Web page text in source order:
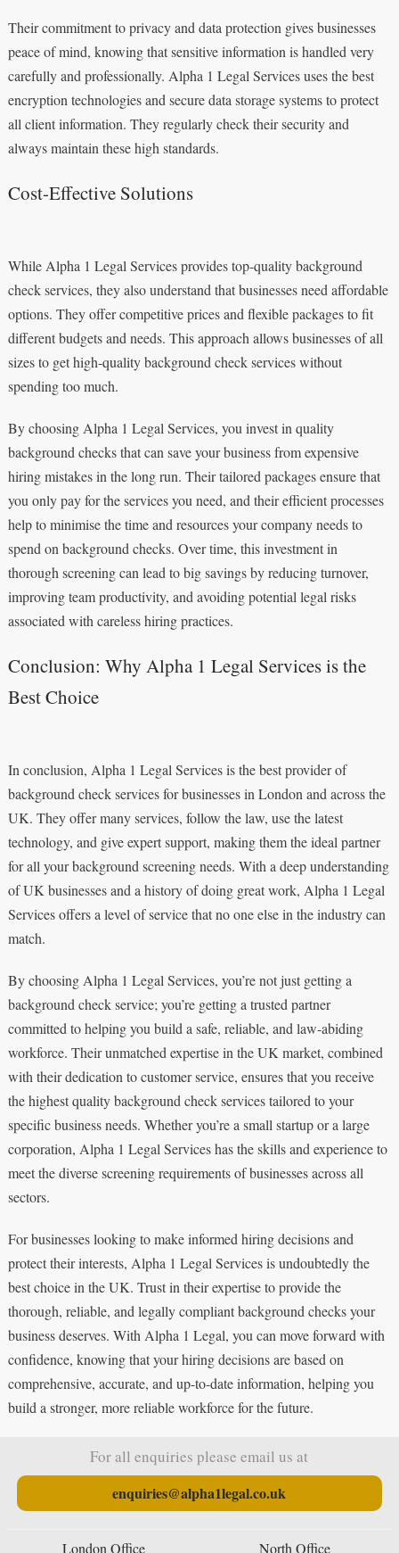
Their commitment to privacy and data protection gives businesses
peace of mind, knowing that sensitive information is handled very
carefully and professionally. Alpha 1 Legal Services uses the best
encryption technologies and secure data storage systems to protect
all client information. They regularly check their security and
always maintain these high standards.
Cost-Effective Solutions
While Alpha 1 Legal Services provides top-quality background
check services, they also understand that businesses need affordable
options. They offer competitive prices and flexible packages to fit
different budgets and needs. This approach allows businesses of all
sizes to get high-quality background check services without
spending too much.
By choosing Alpha 1 Legal Services, you invest in quality
background checks that can save your business from expensive
hiring mistakes in the long run. Their tailored packages ensure that
you only pay for the services you need, and their efficient processes
help to minimise the time and resources your company needs to
spend on background checks. Over time, this investment in
thorough screening can lead to big savings by reducing turnover,
improving team productivity, and avoiding potential legal risks
associated with careless hiring practices.
Conclusion: Why Alpha 1 Legal Services is the
Best Choice
In conclusion, Alpha 1 Legal Services is the best provider of
background check services for businesses in London and across the
UK. They offer many services, follow the law, use the latest
technology, and give expert support, making them the ideal partner
for all your background screening needs. With a deep understanding
of UK businesses and a history of doing great work, Alpha 1 Legal
Services offers a level of service that no one else in the industry can
match.
By choosing Alpha 1 Legal Services, you’re not just getting a
background check service; you’re getting a trusted partner
committed to helping you build a safe, reliable, and law-abiding
workforce. Their unmatched expertise in the UK market, combined
with their dedication to customer service, ensures that you receive
the highest quality background check services tailored to your
specific business needs. Whether you’re a small startup or a large
corporation, Alpha 1 Legal Services has the skills and experience to
meet the diverse screening requirements of businesses across all
sectors.
For businesses looking to make informed hiring decisions and
protect their interests, Alpha 1 Legal Services is undoubtedly the
best choice in the UK. Trust in their expertise to provide the
thorough, reliable, and legally compliant background checks your
business deserves. With Alpha 1 Legal, you can move forward with
confidence, knowing that your hiring decisions are based on
comprehensive, accurate, and up-to-date information, helping you
build a stronger, more reliable workforce for the future.
For all enquiries please email us at
enquiries@alpha1legal.co.uk
London Office North Office